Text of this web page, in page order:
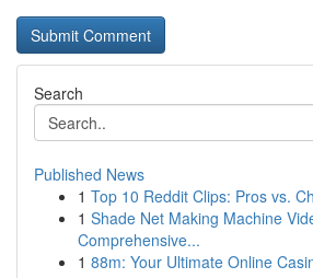
Search
Published News
1 Top 10 Reddit Clips: Pros vs.
1 Shade Net Making Machine
Comprehensive...
1 88m: Your Ultimate Online